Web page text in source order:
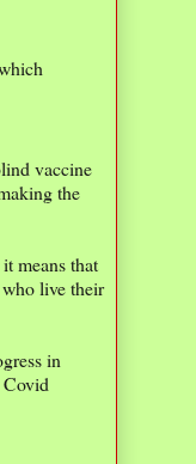
vaccine
the
means that
live their
in
Covid